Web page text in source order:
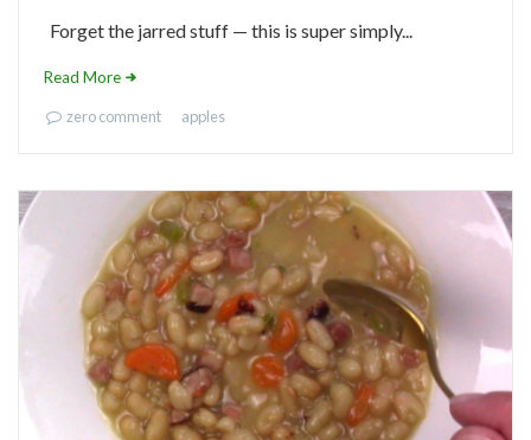
Forget the jarred stuff — this is super simply...
Read More
zero comment apples